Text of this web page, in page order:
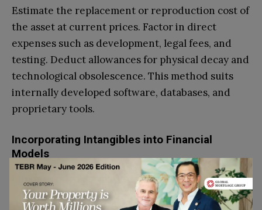
Estimate the replacement or reproduction cost of
the asset at current prices. Factor in direct
expenses such as development, legal fees, and
testing. Deduct allowances for physical decay and
technological obsolescence. This method suits
internally developed software, databases, and
proprietary tools.
Incorporating Intangibles into Financial
Models
Linking to Pro Forma Statements